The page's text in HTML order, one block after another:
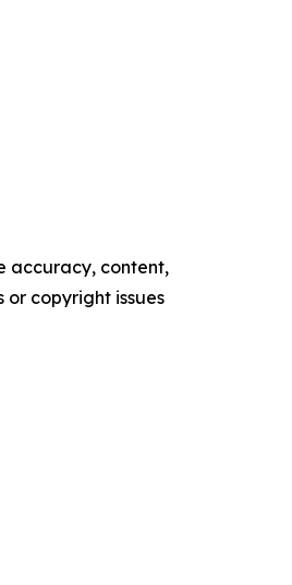
accuracy, content,
copyright issues